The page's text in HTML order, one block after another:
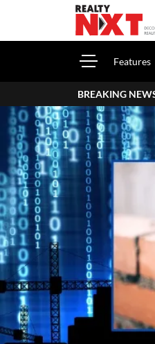
Features
BREAKING